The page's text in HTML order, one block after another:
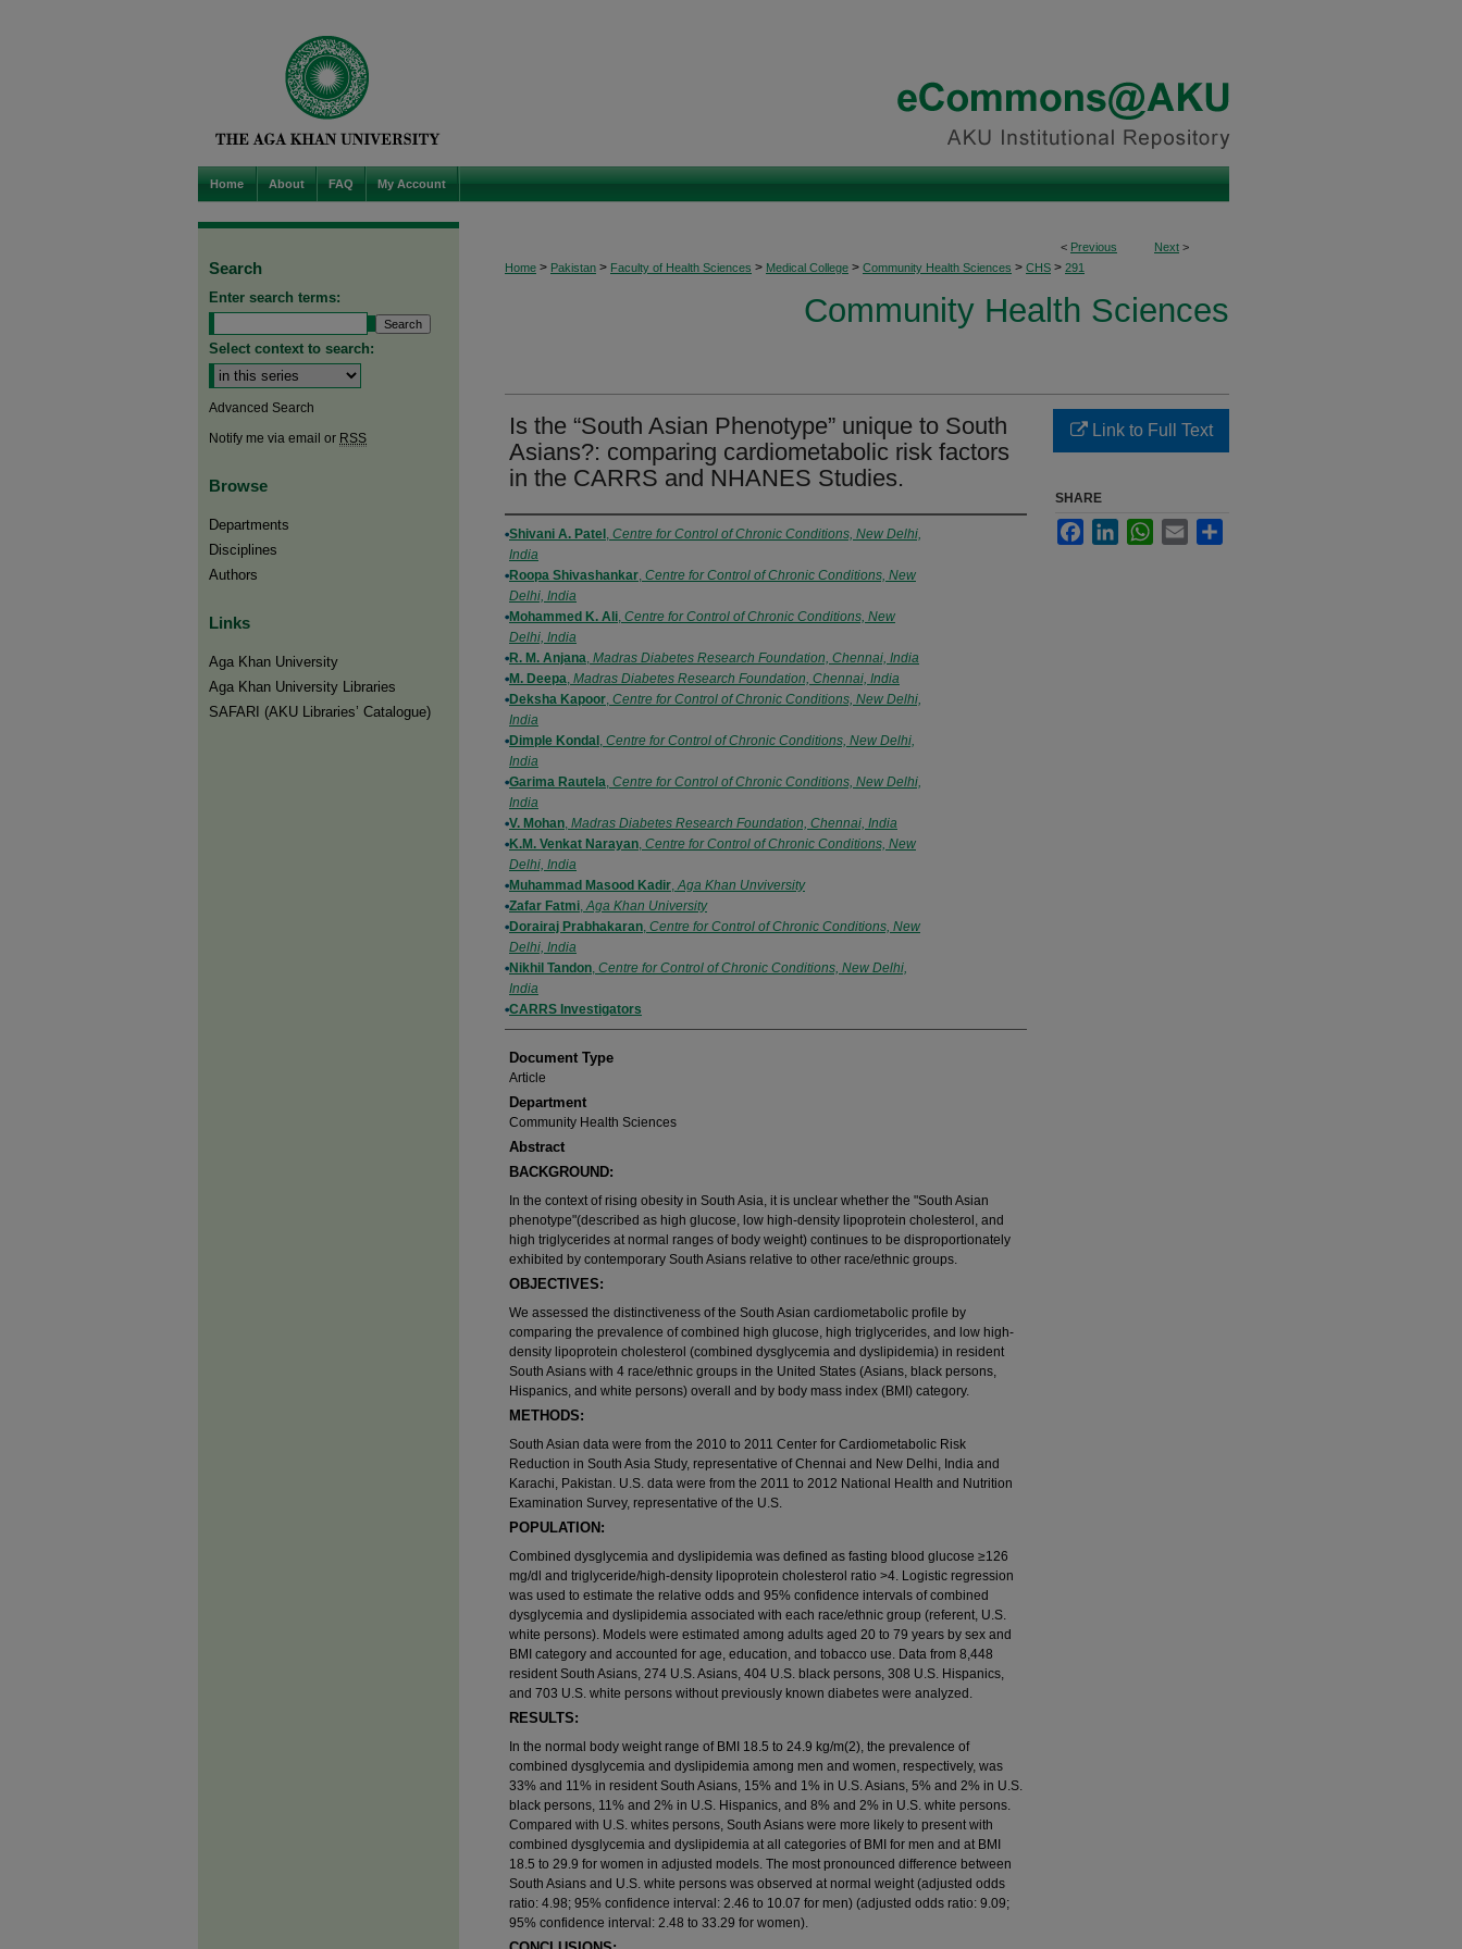
Home About FAQ My Account
< Previous Next >
Home > Pakistan > Faculty of Health Sciences > Medical College > Community Health Sciences > CHS > 291
Community Health Sciences
Is the “South Asian Phenotype” unique to South
Asians?: comparing cardiometabolic risk factors
in the CARRS and NHANES Studies.
Authors
Shivani A. Patel , Centre for Control of Chronic Conditions, New Delhi,
India
Roopa Shivashankar, Centre for Control of Chronic Conditions, New
Delhi, India
Mohammed K. Ali, Centre for Control of Chronic Conditions, New
Delhi, India
R. M. Anjana, Madras Diabetes Research Foundation, Chennai, India
M. Deepa, Madras Diabetes Research Foundation, Chennai, India
Deksha Kapoor, Centre for Control of Chronic Conditions, New Delhi,
India
Dimple Kondal , Centre for Control of Chronic Conditions, New Delhi,
India
Garima Rautela, Centre for Control of Chronic Conditions, New Delhi,
India
V. Mohan, Madras Diabetes Research Foundation, Chennai, India
K.M. Venkat Narayan, Centre for Control of Chronic Conditions, New
Delhi, India
Muhammad Masood Kadir,Aga Khan Unviversity
Zafar Fatmi,Aga Khan University
Dorairaj Prabhakaran, Centre for Control of Chronic Conditions, New
Delhi, India
Nikhil Tandon, Centre for Control of Chronic Conditions, New Delhi,
India
CARRS Investigators
Document Type
Article
Department
Community Health Sciences
Abstract
BACKGROUND:
In the context of rising obesity in South Asia, it is unclear whether the "South Asian
phenotype"(described as high glucose, low high-density lipoprotein cholesterol, and
high triglycerides at normal ranges of body weight) continues to be disproportionately
exhibited by contemporary South Asians relative to other race/ethnic groups.
OBJECTIVES:
We assessed the distinctiveness of the South Asian cardiometabolic profile by
comparing the prevalence of combined high glucose, high triglycerides, and low high-
density lipoprotein cholesterol (combined dysglycemia and dyslipidemia) in resident
South Asians with 4 race/ethnic groups in the United States (Asians, black persons,
Hispanics, and white persons) overall and by body mass index (BMI) category.
METHODS:
South Asian data were from the 2010 to 2011 Center for Cardiometabolic Risk
Reduction in South Asia Study, representative of Chennai and New Delhi, India and
Karachi, Pakistan. U.S. data were from the 2011 to 2012 National Health and Nutrition
Examination Survey, representative of the U.S.
POPULATION:
Combined dysglycemia and dyslipidemia was defined as fasting blood glucose ≥126
mg/dl and triglyceride/high-density lipoprotein cholesterol ratio >4. Logistic regression
was used to estimate the relative odds and 95% confidence intervals of combined
dysglycemia and dyslipidemia associated with each race/ethnic group (referent, U.S.
white persons). Models were estimated among adults aged 20 to 79 years by sex and
BMI category and accounted for age, education, and tobacco use. Data from 8,448
resident South Asians, 274 U.S. Asians, 404 U.S. black persons, 308 U.S. Hispanics,
and 703 U.S. white persons without previously known diabetes were analyzed.
RESULTS:
In the normal body weight range of BMI 18.5 to 24.9 kg/m(2), the prevalence of
combined dysglycemia and dyslipidemia among men and women, respectively, was
33% and 11% in resident South Asians, 15% and 1% in U.S. Asians, 5% and 2% in U.S.
black persons, 11% and 2% in U.S. Hispanics, and 8% and 2% in U.S. white persons.
Compared with U.S. whites persons, South Asians were more likely to present with
combined dysglycemia and dyslipidemia at all categories of BMI for men and at BMI
18.5 to 29.9 for women in adjusted models. The most pronounced difference between
South Asians and U.S. white persons was observed at normal weight (adjusted odds
ratio: 4.98; 95% confidence interval: 2.46 to 10.07 for men) (adjusted odds ratio: 9.09;
95% confidence interval: 2.48 to 33.29 for women).
Link to Full Text
SHARE
FacebookLinkedInWhatsApp
Email
Search
Enter search terms:
Select context to search:
Advanced Search
Notify me via email or RSS
Browse
Departments
Disciplines
Authors
Links
Aga Khan University
Aga Khan University Libraries
SAFARI (AKU Libraries’ Catalogue)